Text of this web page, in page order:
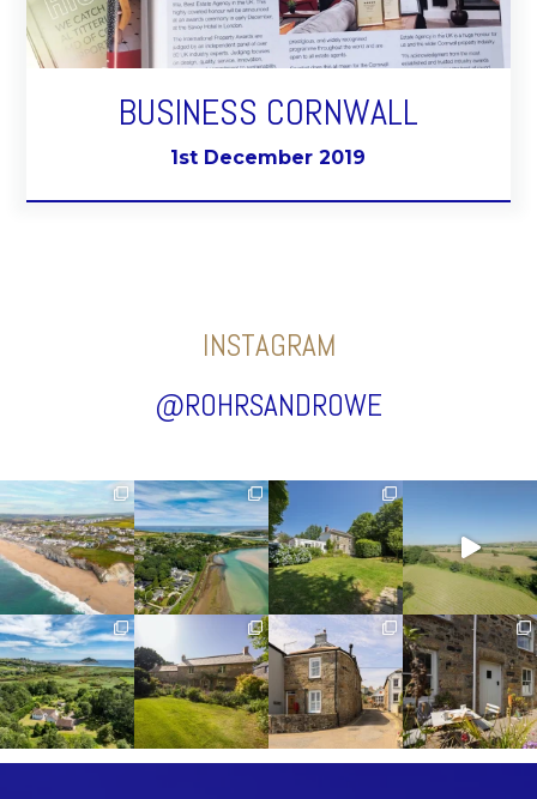
BUSINESS CORNWALL
1st December 2019
INSTAGRAM
@ROHRSANDROWE